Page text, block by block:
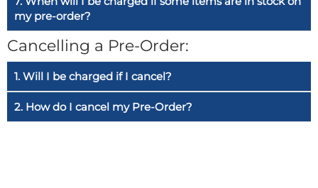
my pre-order?
Cancelling a Pre-Order:
1. Will I be charged if I cancel?
2. How do I cancel my Pre-Order?